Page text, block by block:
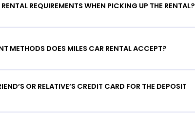
REQUIREMENTS WHEN PICKING UP THE RENTAL?
METHODS DOES MILES CAR RENTAL ACCEPT?
OR RELATIVE’S CREDIT CARD FOR THE DEPOSIT